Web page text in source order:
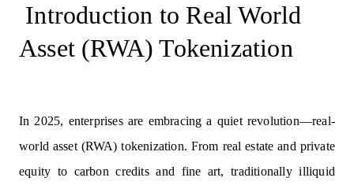
Introduction to Real World
Asset (RWA) Tokenization
In 2025, enterprises are embracing a quiet revolution—real-
world asset (RWA) tokenization. From real estate and private
equity to carbon credits and fine art, traditionally illiquid